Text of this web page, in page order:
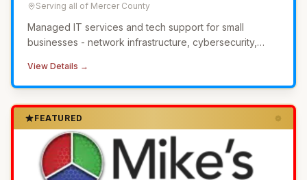
Serving all of Mercer County
Managed IT services and tech support for small
businesses - network infrastructure, cybersecurity,
in-house IT.
View Details →
FEATURED